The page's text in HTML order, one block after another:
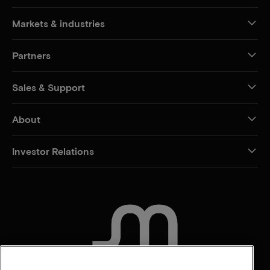
Markets & industries
Partners
Sales & Support
About
Investor Relations